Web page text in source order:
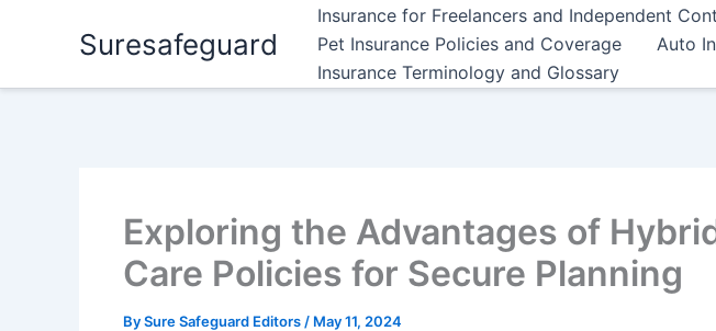
Suresafeguard
Insurance for Freelancers and Independent
Pet Insurance Policies and Coverage
Auto
Insurance Terminology and Glossary
Exploring the Advantages of
Care Policies for Secure Planning
BySure Safeguard Editors / May 11, 2024